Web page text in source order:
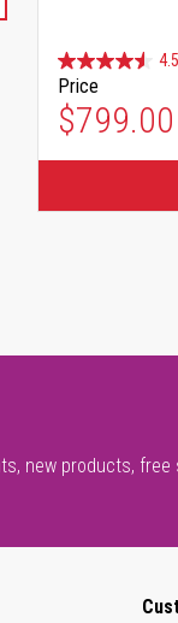
4.5
Price
$799.00
new products, free